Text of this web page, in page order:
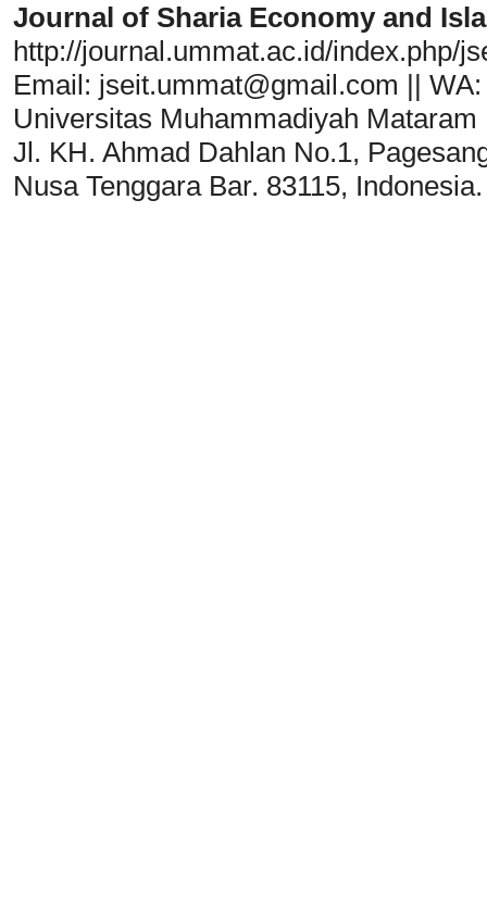
Journal of Sharia Economy and
http://journal.ummat.ac.id/index.php/
Email: jseit.ummat@gmail.com ||
Universitas Muhammadiyah Mataram
Jl. KH. Ahmad Dahlan No.1,
Nusa Tenggara Bar. 83115, Indonesia.